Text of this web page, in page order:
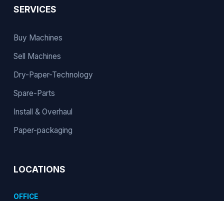
SERVICES
Buy Machines
Sell Machines
Dry-Paper-Technology
Spare-Parts
Install & Overhaul
Paper-packaging
LOCATIONS
OFFICE